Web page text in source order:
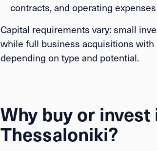
contracts, and operating expenses
Capital requirements vary: small
while full business acquisitions with
depending on type and potential.
Why buy or
Thessaloniki?